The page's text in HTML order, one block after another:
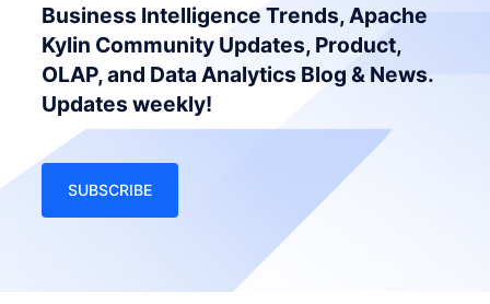
Business Intelligence Trends, Apache
Kylin Community Updates, Product,
OLAP, and Data Analytics Blog & News.
Updates weekly!
SUBSCRIBE